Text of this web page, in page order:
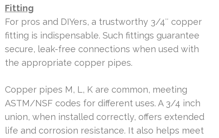
Fitting
For pros and DIYers, a trustworthy 3/4″ copper
fitting is indispensable. Such fittings guarantee
secure, leak-free connections when used with
the appropriate copper pipes.
Copper pipes M, L, K are common, meeting
ASTM/NSF codes for different uses. A 3/4 inch
union, when installed correctly, offers extended
life and corrosion resistance. It also helps meet